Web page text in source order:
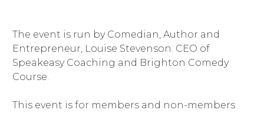
The event is run by Comedian, Author and
Entrepreneur, Louise Stevenson. CEO of
Speakeasy Coaching and Brighton Comedy
Course.
This event is for members and non-members